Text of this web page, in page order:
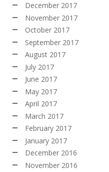
December 2017
November 2017
October 2017
September 2017
August 2017
July 2017
June 2017
May 2017
April 2017
March 2017
February 2017
January 2017
December 2016
November 2016